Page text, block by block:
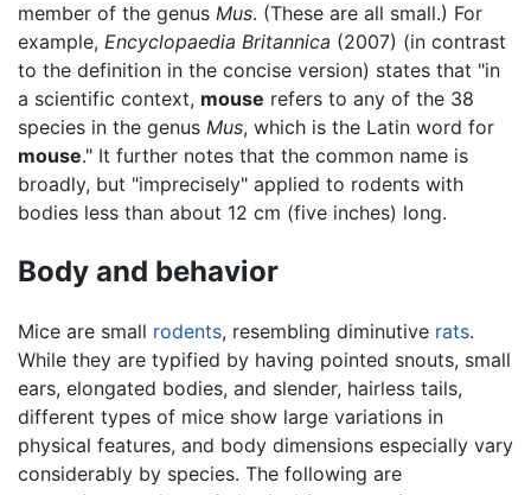
member of the genus Mus. (These are all small.) For
example, Encyclopaedia Britannica (2007) (in contrast
to the definition in the concise version) states that "in
a scientific context, mouse refers to any of the 38
species in the genus Mus, which is the Latin word for
mouse." It further notes that the common name is
broadly, but "imprecisely" applied to rodents with
bodies less than about 12 cm (five inches) long.
Body and behavior
Mice are small rodents, resembling diminutive rats.
While they are typified by having pointed snouts, small
ears, elongated bodies, and slender, hairless tails,
different types of mice show large variations in
physical features, and body dimensions especially vary
considerably by species. The following are